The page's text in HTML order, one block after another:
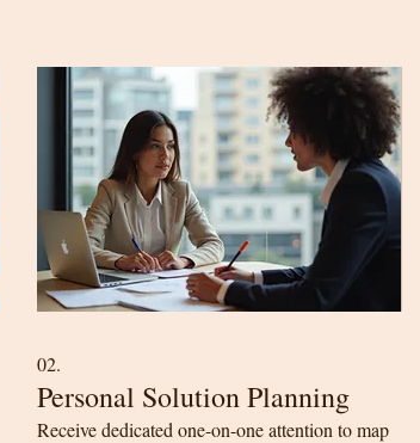
02.
Personal Solution Planning
Receive dedicated one-on-one attention to map